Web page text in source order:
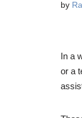
by
In a
or a